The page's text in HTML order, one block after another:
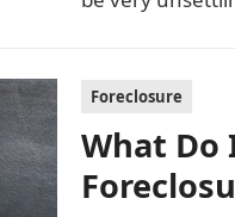
Foreclosure
What Do